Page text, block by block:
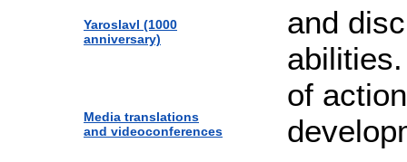
Yaroslavl (1000
anniversary)
Media translations
and videoconferences
and
of